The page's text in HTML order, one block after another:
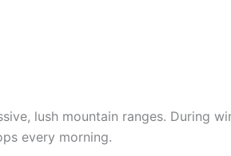
lush mountain ranges. During
every morning.